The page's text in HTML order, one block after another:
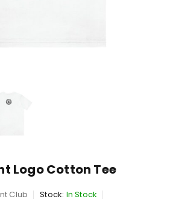
Logo Cotton Tee
Club Stock: In Stock